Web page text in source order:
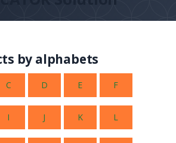
by alphabets
C D E F
I J K L